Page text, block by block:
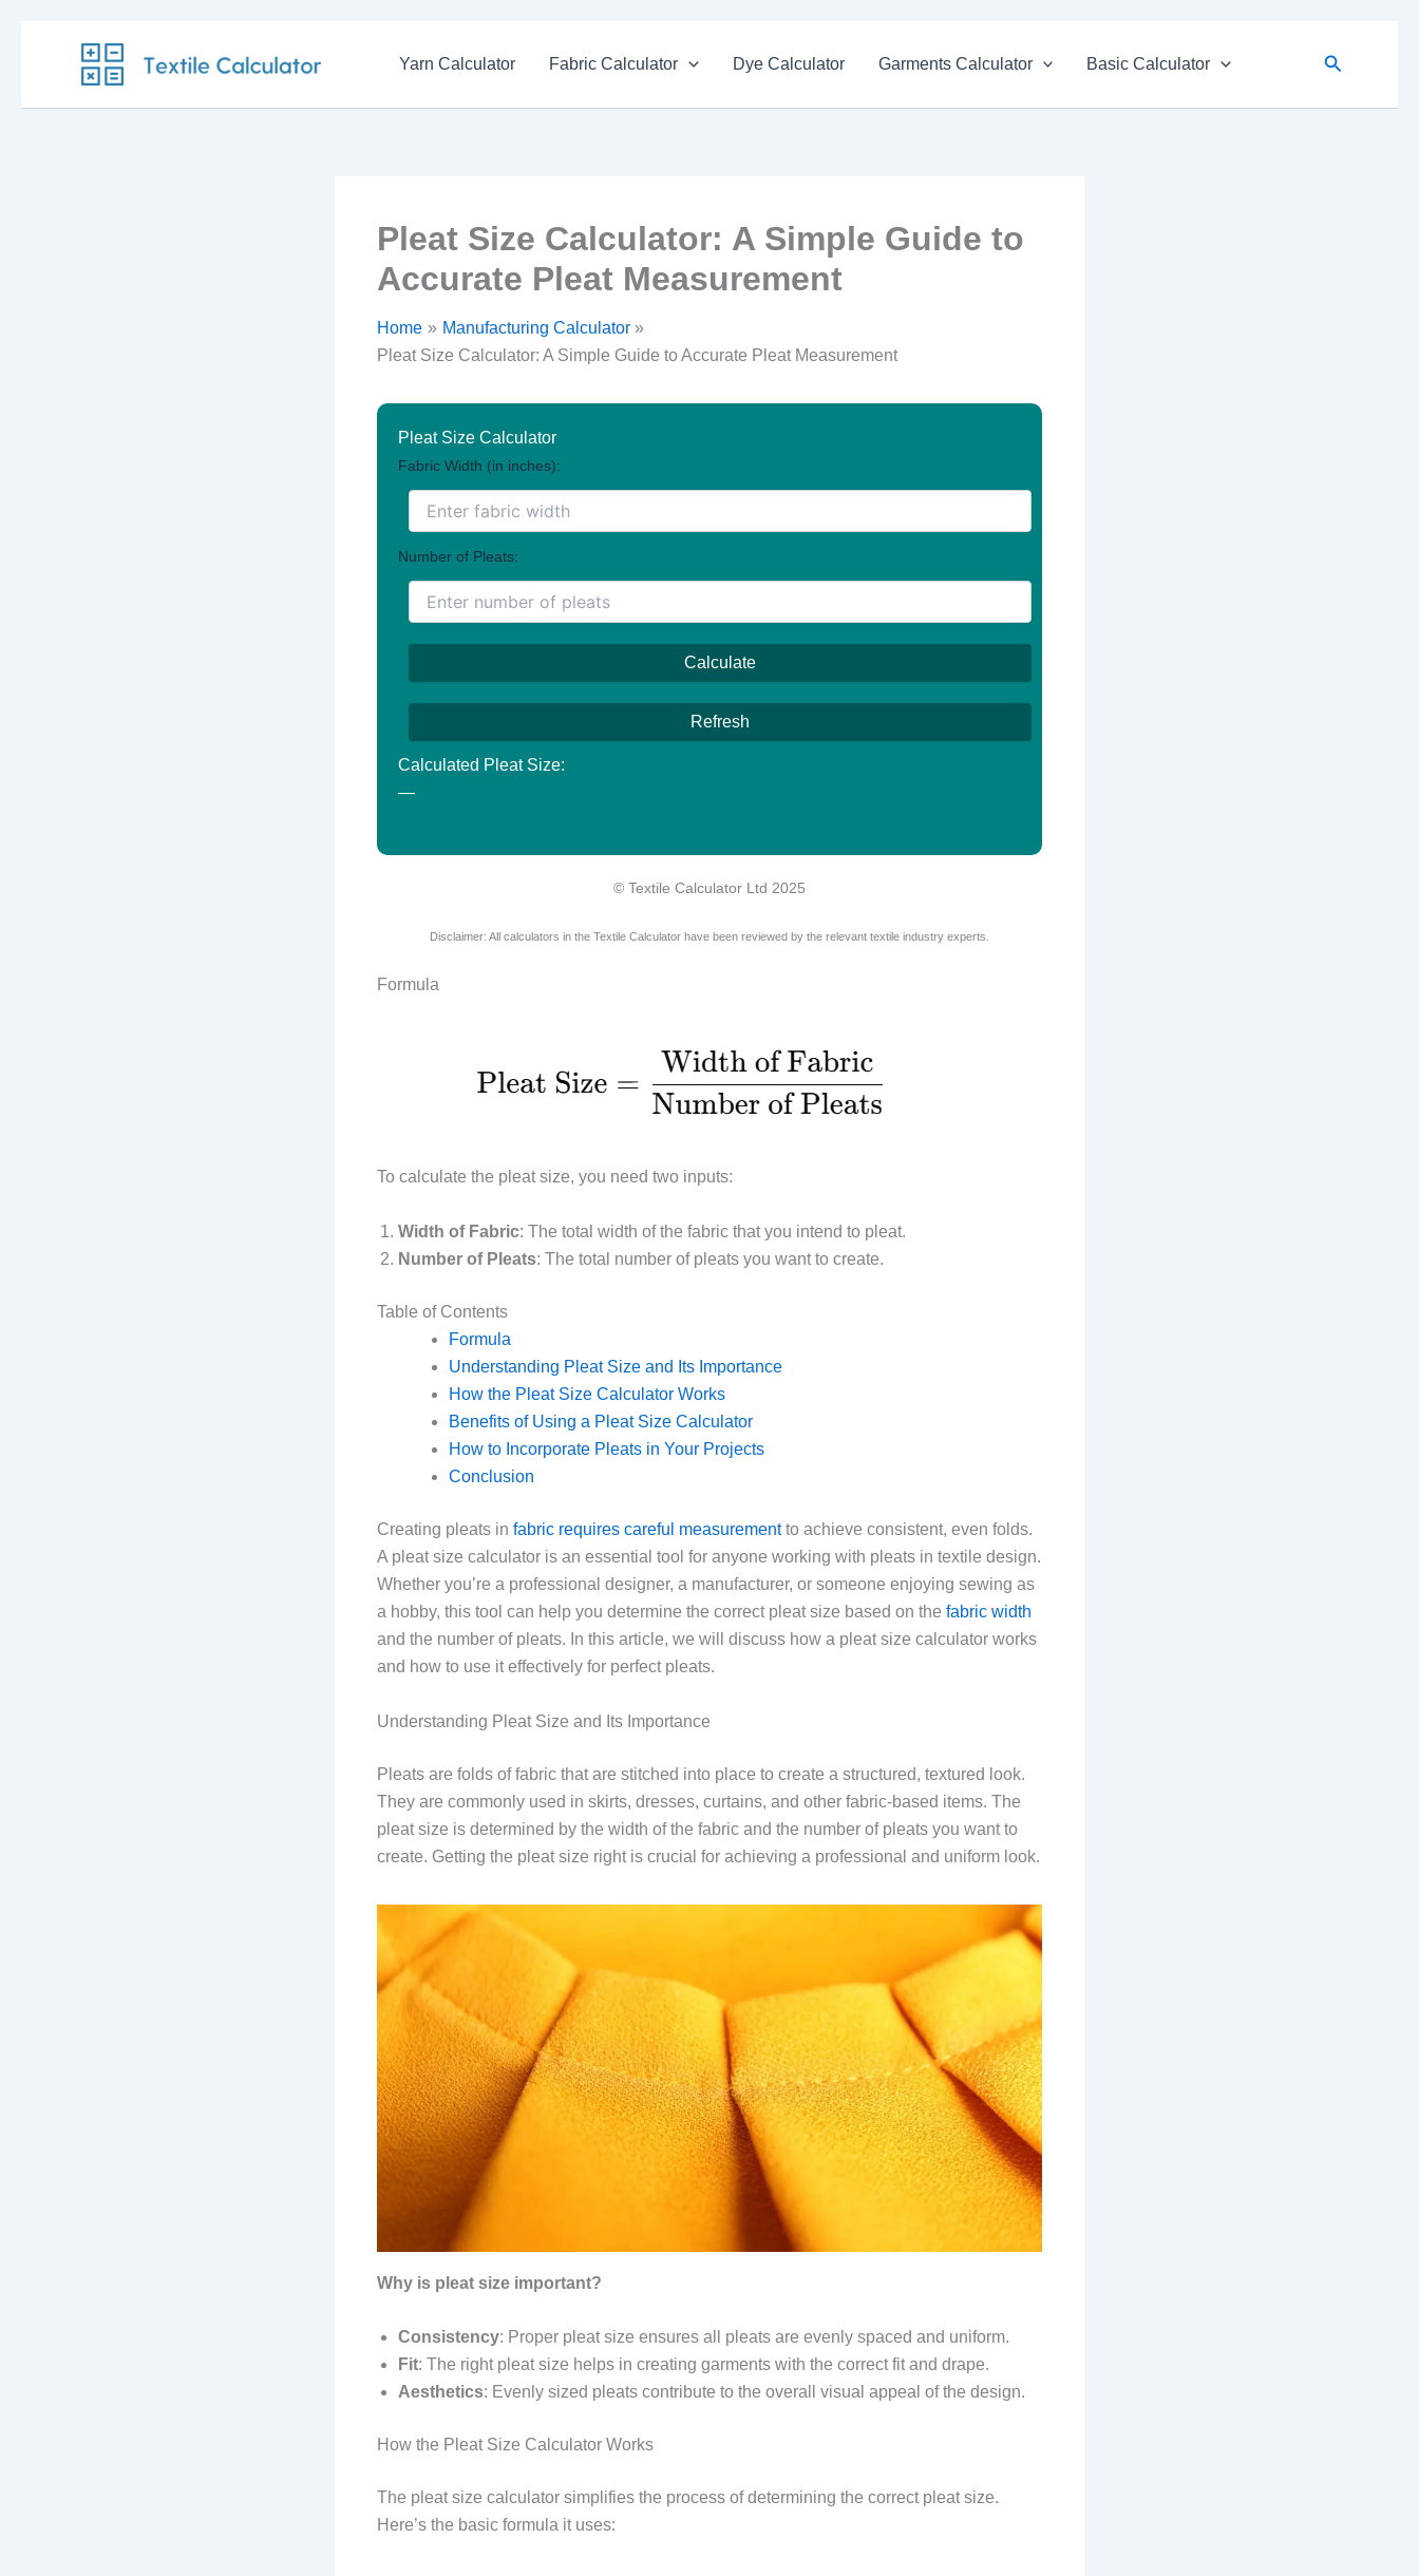
Yarn Calculator Fabric Calculator Dye Calculator Garments Calculator Basic Calculator Search
Pleat Size Calculator: A Simple Guide to
Accurate Pleat Measurement
Home
Manufacturing Calculator
Pleat Size Calculator: A Simple Guide to Accurate Pleat Measurement
Pleat Size Calculator
Fabric Width (in inches):
Number of Pleats:
Calculate
Refresh
Calculated Pleat Size:
—
© Textile Calculator Ltd 2025
Disclaimer: All calculators in the Textile Calculator have been reviewed by the relevant textile industry experts.
Formula
To calculate the pleat size, you need two inputs:
Width of Fabric: The total width of the fabric that you intend to pleat.
Number of Pleats: The total number of pleats you want to create.
Table of Contents
Formula
Understanding Pleat Size and Its Importance
How the Pleat Size Calculator Works
Benefits of Using a Pleat Size Calculator
How to Incorporate Pleats in Your Projects
Conclusion
Creating pleats in fabric requires careful measurementto achieve consistent, even folds.
A pleat size calculator is an essential tool for anyone working with pleats in textile design.
Whether you’re a professional designer, a manufacturer, or someone enjoying sewing as
a hobby, this tool can help you determine the correct pleat size based on the fabric width
and the number of pleats. In this article, we will discuss how a pleat size calculator works
and how to use it effectively for perfect pleats.
Understanding Pleat Size and Its Importance
Pleats are folds of fabric that are stitched into place to create a structured, textured look.
They are commonly used in skirts, dresses, curtains, and other fabric-based items. The
pleat size is determined by the width of the fabric and the number of pleats you want to
create. Getting the pleat size right is crucial for achieving a professional and uniform look.
Why is pleat size important?
Consistency: Proper pleat size ensures all pleats are evenly spaced and uniform.
Fit: The right pleat size helps in creating garments with the correct fit and drape.
Aesthetics: Evenly sized pleats contribute to the overall visual appeal of the design.
How the Pleat Size Calculator Works
The pleat size calculator simplifies the process of determining the correct pleat size.
Here’s the basic formula it uses: